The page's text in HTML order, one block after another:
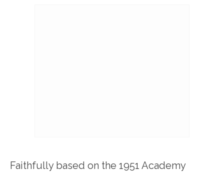
Faithfully based on the 1951 Academy